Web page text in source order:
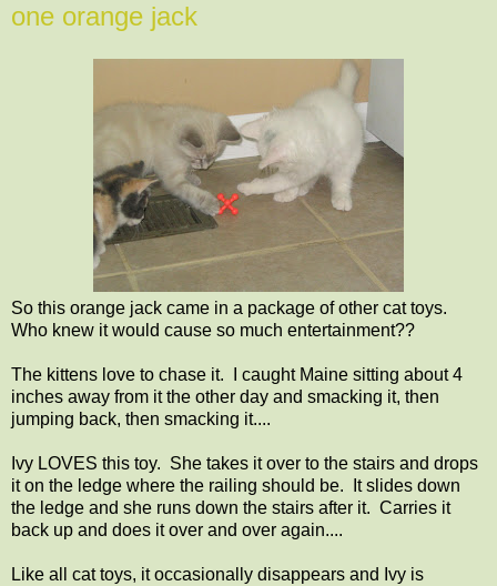
one orange jack
So this orange jack came in a package of other cat toys.
Who knew it would cause so much entertainment??
The kittens love to chase it. I caught Maine sitting about 4
inches away from it the other day and smacking it, then
jumping back, then smacking it....
Ivy LOVES this toy. She takes it over to the stairs and drops
it on the ledge where the railing should be. It slides down
the ledge and she runs down the stairs after it. Carries it
back up and does it over and over again....
Like all cat toys, it occasionally disappears and Ivy is